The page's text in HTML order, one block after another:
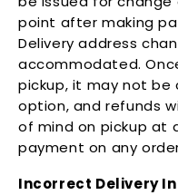
point after making
Delivery address
accommodated.
pickup, it may not be
option, and refunds
of mind on pickup at
payment on any
Incorrect Delivery